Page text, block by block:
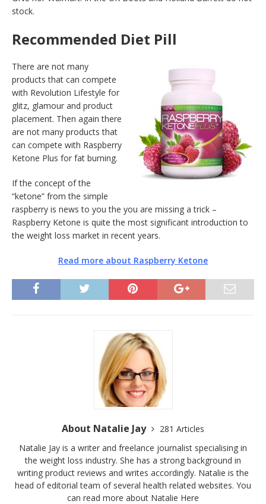
stock.
Recommended Diet Pill
There are not many
products that can compete
with Revolution Lifestyle for
glitz, glamour and product
placement. Then again there
are not many products that
can compete with Raspberry
Ketone Plus for fat burning.
If the concept of the
“ketone” from the simple
raspberry is news to you the you are missing a trick –
Raspberry Ketone is quite the most significant introduction to
the weight loss market in recent years.
Read more about Raspberry Ketone
About Natalie Jay
281 Articles
Natalie Jay is a writer and freelance journalist specialising in
the weight loss industry. She has a strong background in
writing product reviews and writes accordingly. Natalie is the
head of editorial team of several health related websites. You
can read more about Natalie Here